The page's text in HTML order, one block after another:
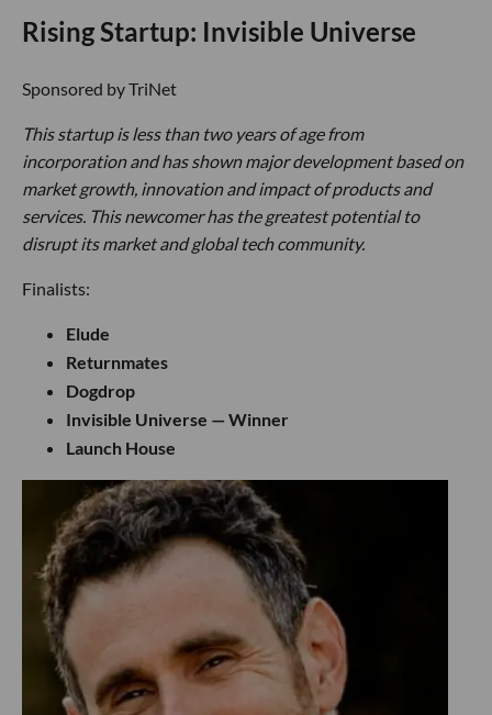
Rising Startup: Invisible Universe
Sponsored by TriNet
This startup is less than two years of age from
incorporation and has shown major development based on
market growth, innovation and impact of products and
services. This newcomer has the greatest potential to
disrupt its market and global tech community.
Finalists:
Elude
Returnmates
Dogdrop
Invisible Universe — Winner
Launch House